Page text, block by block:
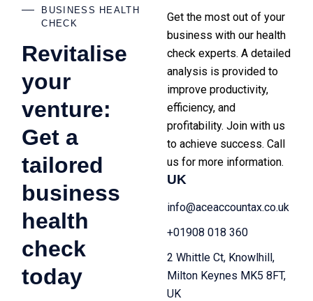
BUSINESS HEALTH
CHECK
Revitalise
your
venture:
Get a
tailored
business
health
check
today
Get the most out of your
business with our health
check experts. A detailed
analysis is provided to
improve productivity,
efficiency, and
profitability. Join with us
to achieve success. Call
us for more information.
UK
info@aceaccountax.co.uk
+01908 018 360
2 Whittle Ct, Knowlhill,
Milton Keynes MK5 8FT,
UK